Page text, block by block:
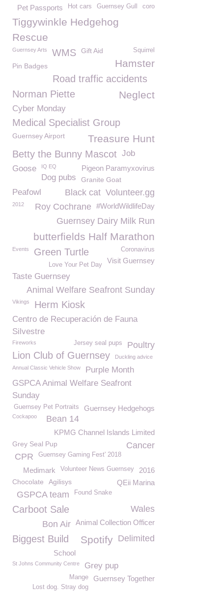
coro
Guernsey Gull
Hot cars
Pet Passports
Tiggywinkle Hedgehog
Rescue
Squirrel
Guernsey Arts WMS Gift Aid
Hamster
Pin Badges
Road traffic accidents
Neglect
Norman Piette
Cyber Monday
Medical Specialist Group
Guernsey Airport Treasure Hunt
Betty the Bunny Mascot Job
Pigeon Paramyxovirus
Goose IQ EQ
Dog pubs Granite Goat
Peafowl Volunteer.gg
Black cat
#WorldWildlifeDay
Roy Cochrane
2012
Guernsey Dairy Milk Run
butterfields Half Marathon
Coronavirus
Events Green Turtle
Visit Guernsey
Love Your Pet Day
Taste Guernsey
Animal Welfare Seafront Sunday
Vikings Herm Kiosk
Centro de Recuperación de Fauna
Silvestre
Fireworks Poultry
Jersey seal pups
Lion Club of Guernsey
Duckling advice
Annual Classic Vehicle Show
Purple Month
GSPCA Animal Welfare Seafront
Sunday
Guernsey Hedgehogs
Guernsey Pet Portraits
Bean 14
Cockapoo
KPMG Channel Islands Limited
Grey Seal Pup Cancer
Guernsey Gaming Fest' 2018
CPR
2016
Volunteer News Guernsey
Medimark
Chocolate Agilisys QEii Marina
Found Snake
GSPCA team
Wales
Carboot Sale
Animal Collection Officer
Bon Air
Delimited
Spotify
Biggest Build
School
St Johns Community Centre Grey pup
Guernsey Together
Mange
Lost dog. Stray dog